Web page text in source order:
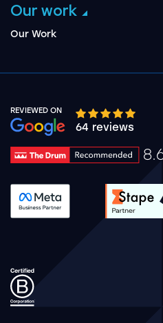
Our work
Our Work
REVIEWED ON
Google rating
64 reviews
Drum Rating 8.6
See